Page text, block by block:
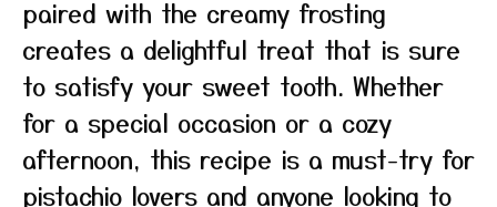
paired with the creamy frosting
creates a delightful treat that is sure
to satisfy your sweet tooth. Whether
for a special occasion or a cozy
afternoon, this recipe is a must-try for
pistachio lovers and anyone looking to